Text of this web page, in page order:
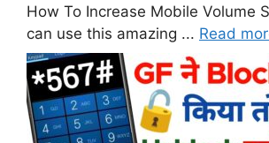
How To Increase Mobile Volume
can use this amazing ... Read